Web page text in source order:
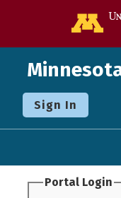
Sign In
Portal Login